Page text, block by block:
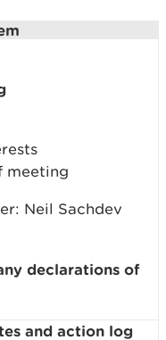
meeting
Neil Sachdev
declarations of
and action log